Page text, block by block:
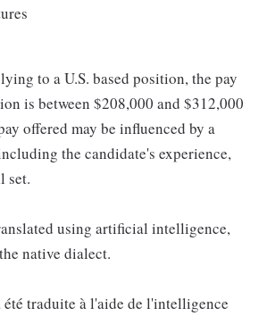
to a U.S. based position, the pay
is between $208,000 and $312,000
offered may be influenced by a
the candidate's experience,
set.
using artificial intelligence,
native dialect.
traduite à l'aide de l'intelligence